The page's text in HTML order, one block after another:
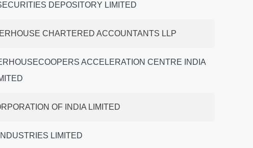
DEPOSITORY LIMITED
CHARTERED ACCOUNTANTS LLP
ACCELERATION CENTRE INDIA
OF INDIA LIMITED
LIMITED